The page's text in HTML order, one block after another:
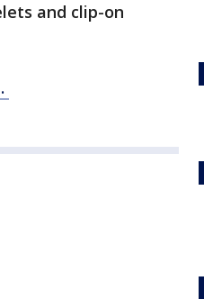
and clip-on